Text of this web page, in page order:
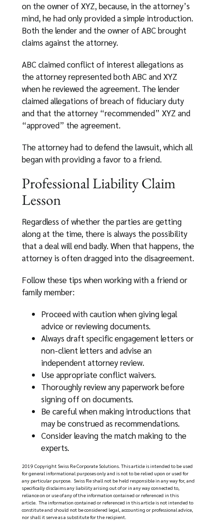
on the owner of XYZ, because, in the attorney’s
mind, he had only provided a simple introduction.
Both the lender and the owner of ABC brought
claims against the attorney.
ABC claimed conflict of interest allegations as
the attorney represented both ABC and XYZ
when he reviewed the agreement. The lender
claimed allegations of breach of fiduciary duty
and that the attorney “recommended” XYZ and
“approved” the agreement.
The attorney had to defend the lawsuit, which all
began with providing a favor to a friend.
Professional Liability Claim
Lesson
Regardless of whether the parties are getting
along at the time, there is always the possibility
that a deal will end badly. When that happens, the
attorney is often dragged into the disagreement.
Follow these tips when working with a friend or
family member:
Proceed with caution when giving legal
advice or reviewing documents.
Always draft specific engagement letters or
non-client letters and advise an
independent attorney review.
Use appropriate conflict waivers.
Thoroughly review any paperwork before
signing off on documents.
Be careful when making introductions that
may be construed as recommendations.
Consider leaving the match making to the
experts.
2019 Copyright Swiss Re Corporate Solutions. This article is intended to be used
for general informational purposes only and is not to be relied upon or used for
any particular purpose. Swiss Re shall not be held responsible in any way for, and
specifically disclaims any liability arising out of or in any way connected to,
reliance on or use of any of the information contained or referenced in this
article. The information contained or referenced in this article is not intended to
constitute and should not be considered legal, accounting or professional advice,
nor shall it serve as a substitute for the recipient.